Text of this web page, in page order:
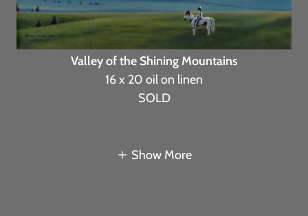
Valley of the Shining Mountains
16 x 20 oil on linen
SOLD
Show More